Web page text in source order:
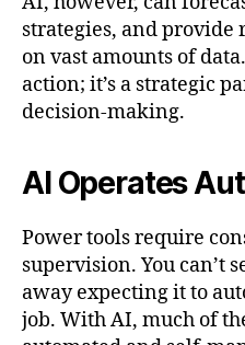
strategies, and provide
on vast amounts of
action; it’s a strategic
decision-making.
AI Operates
Power tools require
supervision. You can’t
away expecting it to
job. With AI, much of